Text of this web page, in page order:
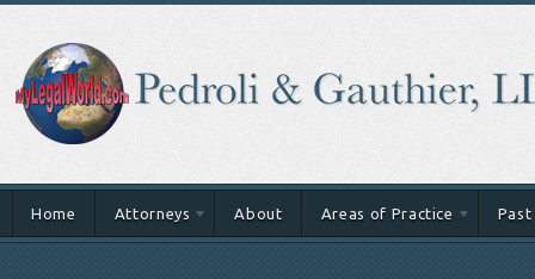
Home Attorneys About Areas of Practice Past